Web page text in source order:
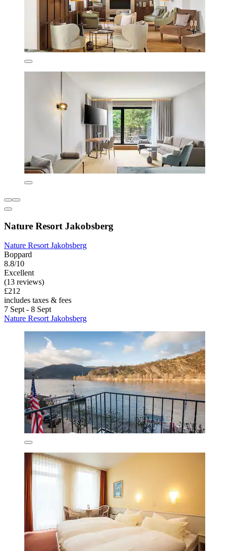
Nature Resort Jakobsberg
Nature Resort Jakobsberg
Boppard
8.8/10
Excellent
(13 reviews)
£212
includes taxes & fees
7 Sept - 8 Sept
Nature Resort Jakobsberg